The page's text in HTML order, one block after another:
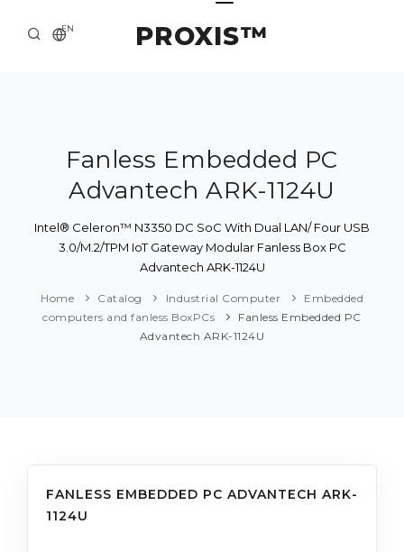
PROXIS™
EN
ABOUT US
SOLUTION AND SERVICE
CATALOG
Fanless Embedded PC
Advantech ARK-1124U
Intel® Celeron™ N3350 DC SoC With Dual LAN/ Four USB
3.0/M.2/TPM IoT Gateway Modular Fanless Box PC
Advantech ARK-1124U
Home Catalog Industrial Computer
Embedded
computers and fanless BoxPCs
Fanless Embedded PC
Advantech ARK-1124U
FANLESS EMBEDDED PC ADVANTECH ARK-
1124U